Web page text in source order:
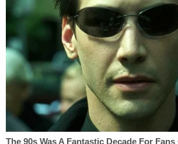
power to seize private property
that he is the Commander in Chief
Forces. He said that the problem
age was one for Congress to solve.
"The order cannot properly be
exercise of the President's military
Commander in Chief of the Armed